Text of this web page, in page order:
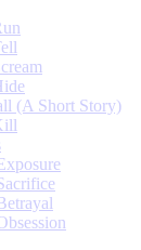
(A Short Story)